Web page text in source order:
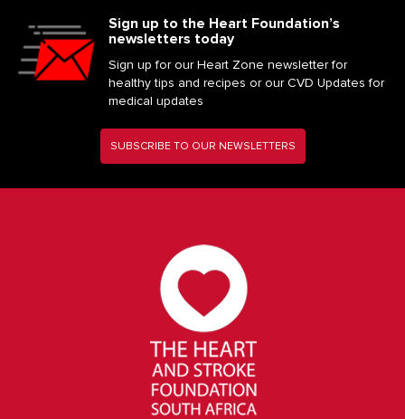
Sign up to the Heart Foundation’s
newsletters today
Sign up for our Heart Zone newsletter for
healthy tips and recipes or our CVD Updates for
medical updates
SUBSCRIBE TO OUR NEWSLETTERS